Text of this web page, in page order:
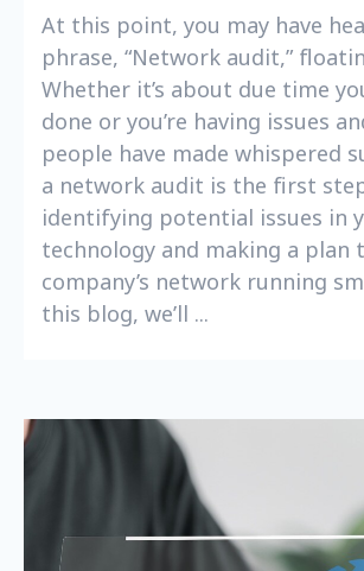
At this point, you may have
phrase, “Network audit,”
Whether it’s about due time
done or you’re having issues
people have made whispered
a network audit is the first
identifying potential issues in
technology and making a plan
company’s network running
this blog, we’ll ...